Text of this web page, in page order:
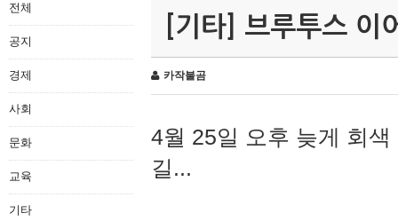
전체
공지
경제
사회
문화
교육
기타
[기타] 브루투스 이
카작불곰
4월 25일 오후 늦게 회
길...